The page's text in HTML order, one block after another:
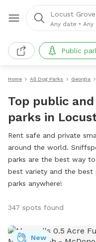
Locust
Any date • Any
Public
Home All Dog Parks Georgia
Top public
parks in
Rent safe and private
around the world.
parks are the best way
best variety and the
parks anywhere!
347 spots found
New